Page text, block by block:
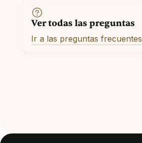
Ver todas las preguntas
Ir a las preguntas frecuentes